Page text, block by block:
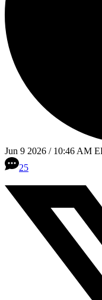
Jun 9 2026 / 10:46 AM
25